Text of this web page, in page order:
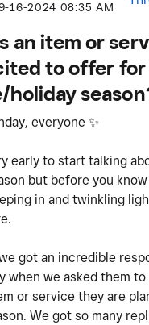
16-2024 08:35 AM
an item or
to offer
everyone ✨
early to start talking
but before you
in and twinkling
got an incredible
when we asked them
or service they are
We got so many